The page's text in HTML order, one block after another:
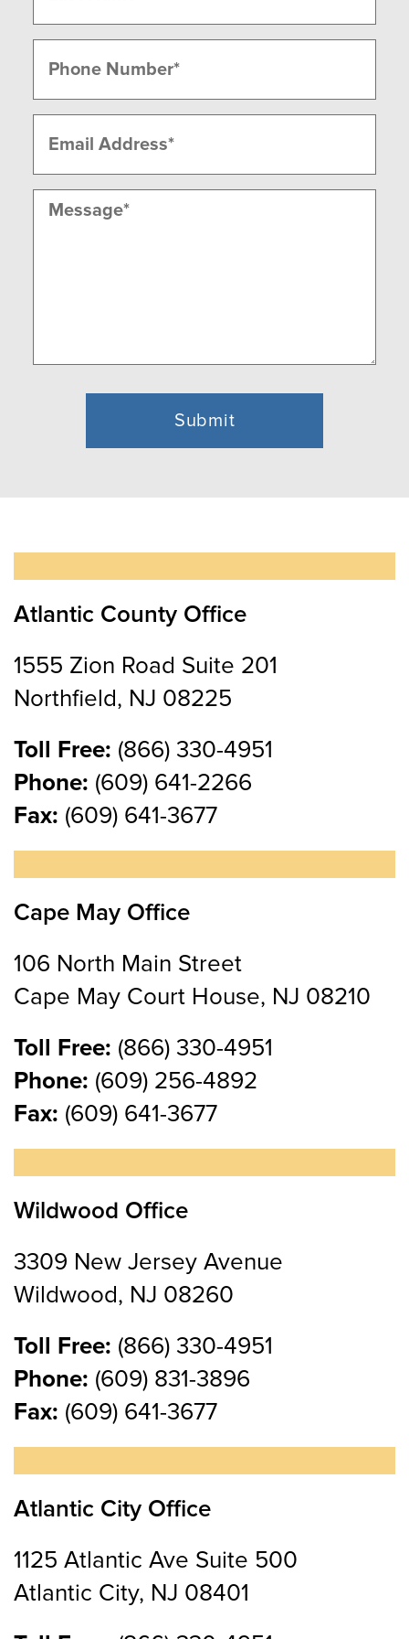
Last
(Required)
(Required)
Message
Atlantic County Office
1555 Zion Road Suite 201
Northfield, NJ 08225
Toll Free: (866) 330-4951
Phone: (609) 641-2266
Fax: (609) 641-3677
Cape May Office
106 North Main Street
Cape May Court House, NJ 08210
Toll Free: (866) 330-4951
Phone: (609) 256-4892
Fax: (609) 641-3677
Wildwood Office
3309 New Jersey Avenue
Wildwood, NJ 08260
Toll Free: (866) 330-4951
Phone: (609) 831-3896
Fax: (609) 641-3677
Atlantic City Office
1125 Atlantic Ave Suite 500
Atlantic City, NJ 08401